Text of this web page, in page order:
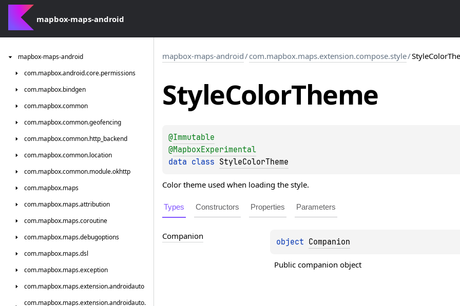
mapbox-maps-android
mapbox-maps-android
com.mapbox.android.core.permissions
com.mapbox.bindgen
com.mapbox.common
com.mapbox.common.geofencing
com.mapbox.common.http_backend
com.mapbox.common.location
com.mapbox.common.module.okhttp
com.mapbox.maps
com.mapbox.maps.attribution
com.mapbox.maps.coroutine
com.mapbox.maps.debugoptions
com.mapbox.maps.dsl
com.mapbox.maps.exception
com.mapbox.maps.extension.androidauto
com.mapbox.maps.extension.androidauto.
mapbox-maps-android/com.mapbox.maps.extension.compose.style/
StyleColorTheme
@Immutable
@MapboxExperimental
data class StyleColorTheme
Color theme used when loading the style.
Types Constructors Properties Parameters
Companion
object Companion
Public companion object